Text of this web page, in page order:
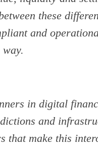
these
and
in digital
and
that make this